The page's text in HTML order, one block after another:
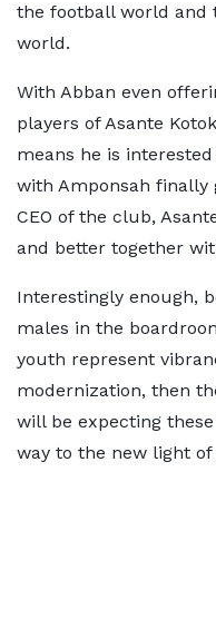
the football world and
world.
With Abban even
players of Asante
means he is
with Amponsah finally
CEO of the club,
and better together
Interestingly enough,
males in the
youth represent
modernization, then
will be expecting
way to the new light